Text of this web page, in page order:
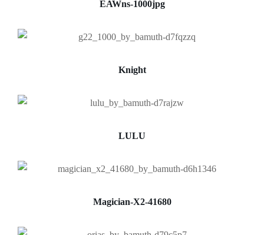
EAWns-1000jpg
Knight
LULU
Magician-X2-41680